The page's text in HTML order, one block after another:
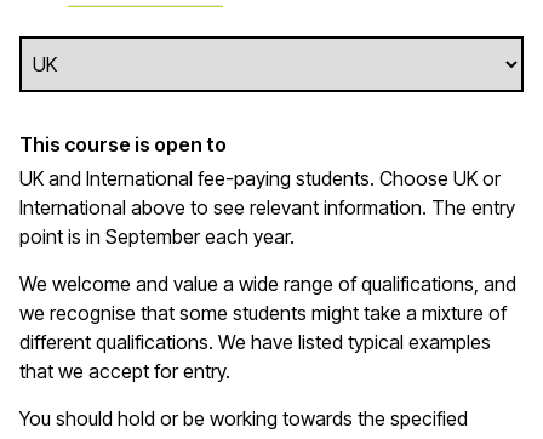
This course is open to
UK and International fee-paying students. Choose UK or
International above to see relevant information. The entry
point is in September each year.
We welcome and value a wide range of qualifications, and
we recognise that some students might take a mixture of
different qualifications. We have listed typical examples
that we accept for entry.
You should hold or be working towards the specified